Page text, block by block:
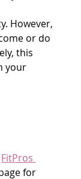
However,
or do
this
your
FitPros
for